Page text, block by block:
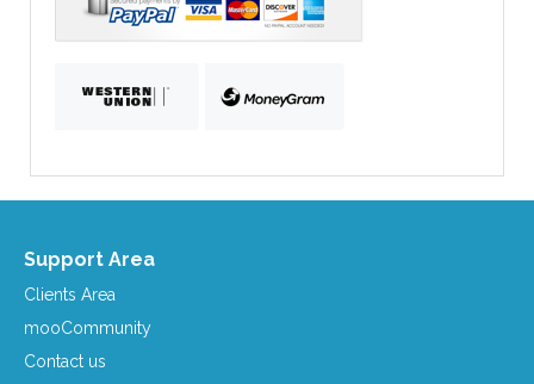
Support Area
Clients Area
mooCommunity
Contact us